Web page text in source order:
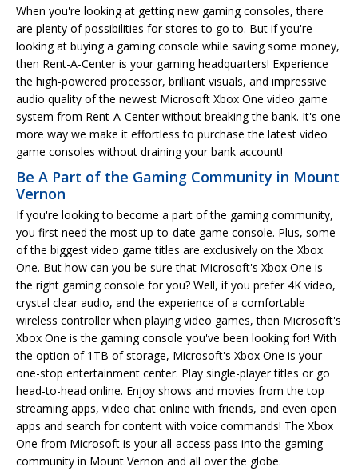
When you're looking at getting new gaming consoles, there
are plenty of possibilities for stores to go to. But if you're
looking at buying a gaming console while saving some money,
then Rent-A-Center is your gaming headquarters! Experience
the high-powered processor, brilliant visuals, and impressive
audio quality of the newest Microsoft Xbox One video game
system from Rent-A-Center without breaking the bank. It's one
more way we make it effortless to purchase the latest video
game consoles without draining your bank account!
Be A Part of the Gaming Community in Mount
Vernon
If you're looking to become a part of the gaming community,
you first need the most up-to-date game console. Plus, some
of the biggest video game titles are exclusively on the Xbox
One. But how can you be sure that Microsoft's Xbox One is
the right gaming console for you? Well, if you prefer 4K video,
crystal clear audio, and the experience of a comfortable
wireless controller when playing video games, then Microsoft's
Xbox One is the gaming console you've been looking for! With
the option of 1TB of storage, Microsoft's Xbox One is your
one-stop entertainment center. Play single-player titles or go
head-to-head online. Enjoy shows and movies from the top
streaming apps, video chat online with friends, and even open
apps and search for content with voice commands! The Xbox
One from Microsoft is your all-access pass into the gaming
community in Mount Vernon and all over the globe.